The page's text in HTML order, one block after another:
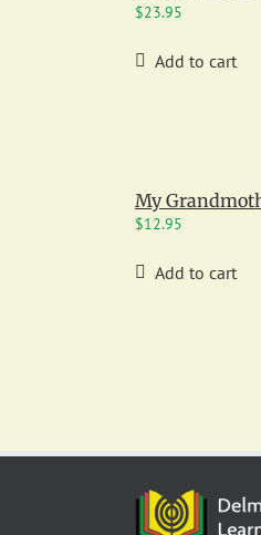
$23.95
Add to cart
My
$12.95
Add to cart